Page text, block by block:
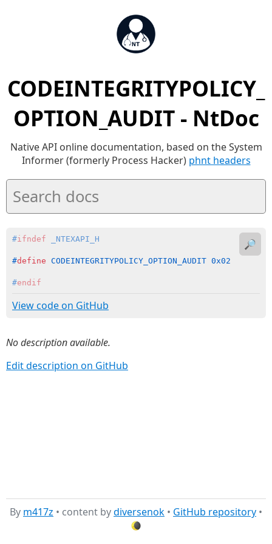
CODEINTEGRITYPOLICY_
OPTION_AUDIT - NtDoc
Native API online documentation, based on the System
Informer (formerly Process Hacker) phnt headers
#ifndef _NTEXAPI_H
#define CODEINTEGRITYPOLICY_OPTION_AUDIT 0x02
#endif
View code on GitHub
🔎
No description available.
Edit description on GitHub
By m417z • content bydiversenok • GitHub repository •